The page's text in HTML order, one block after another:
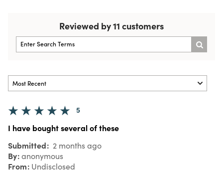
Reviewed by 11 customers
5
I have bought several of these
Submitted 2 months ago
By anonymous
From Undisclosed